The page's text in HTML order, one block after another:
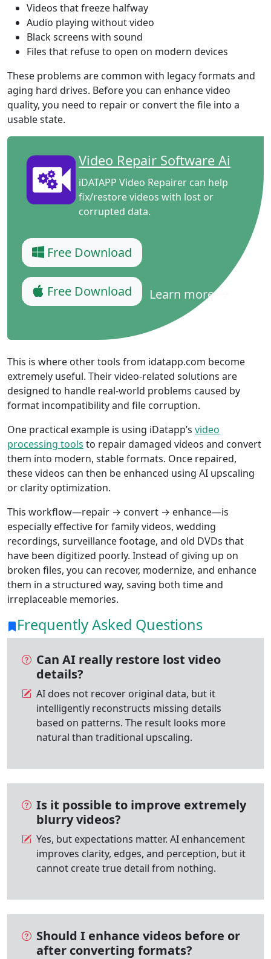
Videos that freeze halfway
Audio playing without video
Black screens with sound
Files that refuse to open on modern devices
These problems are common with legacy formats and
aging hard drives. Before you can enhance video
quality, you need to repair or convert the file into a
usable state.
Video Repair Software Ai
iDATAPP Video Repairer can help
fix/restore videos with lost or
corrupted data.
Free Download
Free Download Learn more
This is where other tools from idatapp.com become
extremely useful. Their video-related solutions are
designed to handle real-world problems caused by
format incompatibility and file corruption.
One practical example is using iDatapp’s video
processing tools to repair damaged videos and convert
them into modern, stable formats. Once repaired,
these videos can then be enhanced using AI upscaling
or clarity optimization.
This workflow—repair → convert → enhance—is
especially effective for family videos, wedding
recordings, surveillance footage, and old DVDs that
have been digitized poorly. Instead of giving up on
broken files, you can recover, modernize, and enhance
them in a structured way, saving both time and
irreplaceable memories.
Frequently Asked Questions
Can AI really restore lost video
details?
AI does not recover original data, but it
intelligently reconstructs missing details
based on patterns. The result looks more
natural than traditional upscaling.
Is it possible to improve extremely
blurry videos?
Yes, but expectations matter. AI enhancement
improves clarity, edges, and perception, but it
cannot create true detail from nothing.
Should I enhance videos before or
after converting formats?